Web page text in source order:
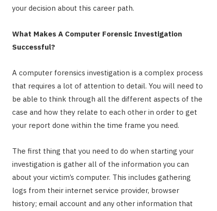
your decision about this career path.
What Makes A Computer Forensic Investigation
Successful?
A computer forensics investigation is a complex process
that requires a lot of attention to detail. You will need to
be able to think through all the different aspects of the
case and how they relate to each other in order to get
your report done within the time frame you need.
The first thing that you need to do when starting your
investigation is gather all of the information you can
about your victim’s computer. This includes gathering
logs from their internet service provider, browser
history; email account and any other information that